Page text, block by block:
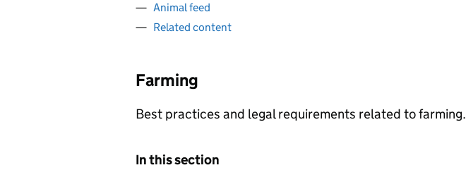
Animal feed
Related content
Farming
Best practices and legal requirements related to farming.
In this section